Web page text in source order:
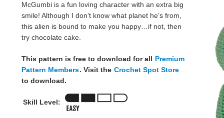
McGumbi is a fun loving character with an extra big
smile! Although I don’t know what planet he’s from,
this alien is bound to make you happy…if not, then
try chocolate cake.
This pattern is free to download for all Premium
Pattern Members. Visit the Crochet Spot Store
to download.
Skill Level: